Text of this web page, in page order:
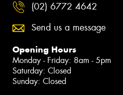
(02) 6772 4642
Send us a message
Opening Hours
Monday - Friday: 8am - 5pm
Saturday: Closed
Sunday: Closed